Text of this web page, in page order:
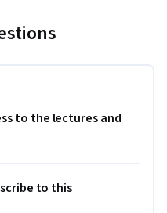
to the lectures and
to this